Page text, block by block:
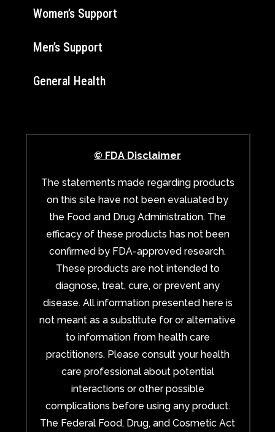
Women’s Support
Men’s Support
General Health
© FDA Disclaimer
The statements made regarding products
on this site have not been evaluated by
the Food and Drug Administration. The
efficacy of these products has not been
confirmed by FDA-approved research.
These products are not intended to
diagnose, treat, cure, or prevent any
disease. All information presented here is
not meant as a substitute for or alternative
to information from health care
practitioners. Please consult your health
care professional about potential
interactions or other possible
complications before using any product.
The Federal Food, Drug, and Cosmetic Act